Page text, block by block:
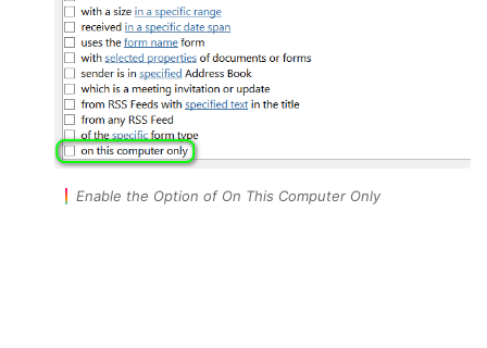
Enable the Option of On This Computer Only